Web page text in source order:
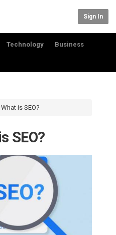
Sign In
Technology Business
What is SEO?
SEO?